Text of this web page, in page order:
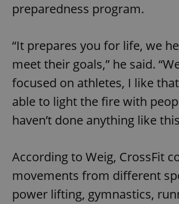
preparedness program.
“It prepares you for life, we
meet their goals,” he said.
focused on athletes, I like
able to light the fire with
haven’t done anything like
According to Weig, CrossFit
movements from different
power lifting, gymnastics,